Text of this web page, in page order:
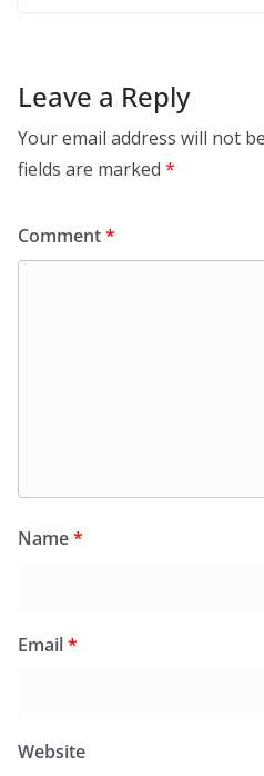
Leave a Reply
Your email address will not
fields are marked *
Comment*
Name*
Email*
Website